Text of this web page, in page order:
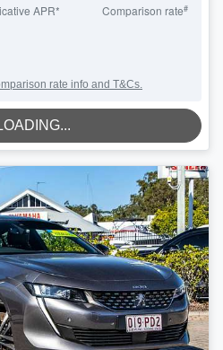
APR* Comparison rate#
rate info and T&Cs.